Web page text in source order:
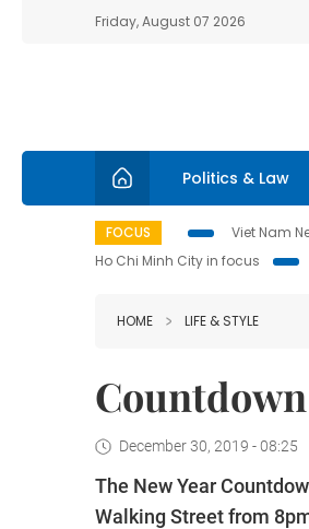
Friday, August 07 2026
Politics & Law
FOCUS Viet Nam
Ho Chi Minh City in focus
HOME LIFE & STYLE
December 30, 2019 - 08:25
The New Year
Walking Street from